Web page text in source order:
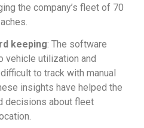
the company’s fleet of 70
keeping: The software
vehicle utilization and
to track with manual
insights have helped the
decisions about fleet